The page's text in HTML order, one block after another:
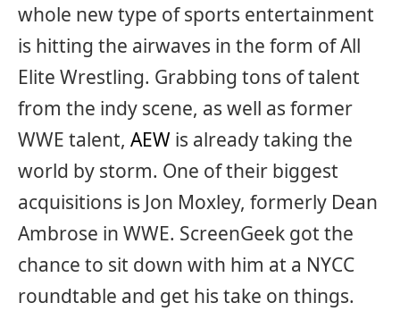
whole new type of sports entertainment
is hitting the airwaves in the form of All
Elite Wrestling. Grabbing tons of talent
from the indy scene, as well as former
WWE talent, AEW is already taking the
world by storm. One of their biggest
acquisitions is Jon Moxley, formerly Dean
Ambrose in WWE. ScreenGeek got the
chance to sit down with him at a NYCC
roundtable and get his take on things.